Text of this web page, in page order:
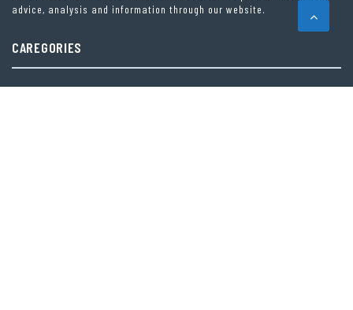
advice, analysis and information through our website.
CAREGORIES